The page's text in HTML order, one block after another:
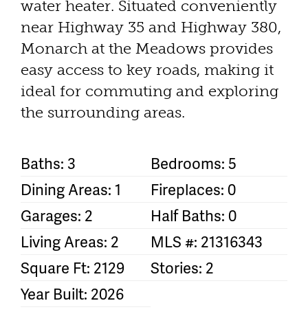
water heater. Situated conveniently
near Highway 35 and Highway 380,
Monarch at the Meadows provides
easy access to key roads, making it
ideal for commuting and exploring
the surrounding areas.
Baths: 3
Bedrooms: 5
Dining Areas: 1
Fireplaces: 0
Garages: 2
Half Baths: 0
Living Areas: 2
MLS #: 21316343
Square Ft: 2129
Stories: 2
Year Built: 2026